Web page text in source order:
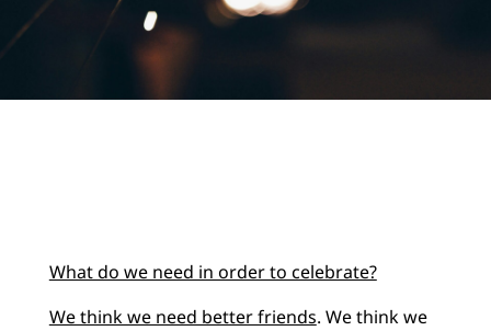
What do we need in order to celebrate?
We think we need better friends. We think we